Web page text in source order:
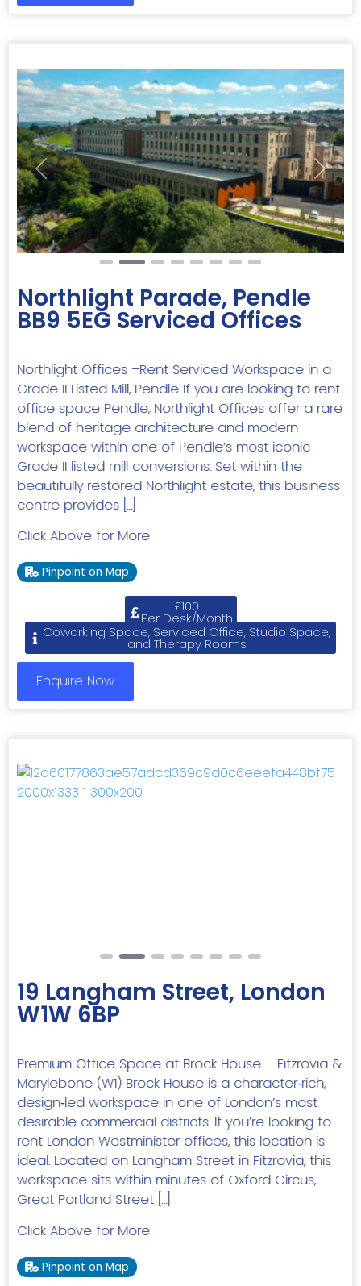
Previous Next
Northlight Parade, Pendle
BB9 5EG Serviced Offices
Northlight Offices –Rent Serviced Workspace in a
Grade II Listed Mill, Pendle If you are looking to rent
office space Pendle, Northlight Offices offer a rare
blend of heritage architecture and modern
workspace within one of Pendle’s most iconic
Grade II listed mill conversions. Set within the
beautifully restored Northlight estate, this business
centre provides […]
Click Above for More
Pinpoint on Map
£100
Per Desk/Month
Coworking Space, Serviced Office, Studio Space,
and Therapy Rooms
Enquire Now
19 Langham Street, London
W1W 6BP
Premium Office Space at Brock House – Fitzrovia &
Marylebone (W1) Brock House is a character‑rich,
design‑led workspace in one of London’s most
desirable commercial districts. If you’re looking to
rent London Westminister offices, this location is
ideal. Located on Langham Street in Fitzrovia, this
workspace sits within minutes of Oxford Circus,
Great Portland Street […]
Click Above for More
Pinpoint on Map